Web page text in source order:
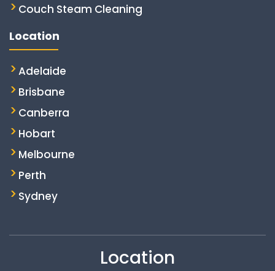
Couch Steam Cleaning
Location
Adelaide
Brisbane
Canberra
Hobart
Melbourne
Perth
Sydney
Location